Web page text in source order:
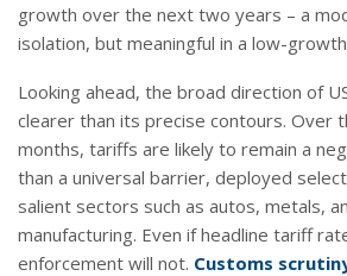
growth over the next two years – a
isolation, but meaningful in a low-
Looking ahead, the broad direction of
clearer than its precise contours. Over
months, tariffs are likely to remain a
than a universal barrier, deployed
salient sectors such as autos, metals,
manufacturing. Even if headline tariff
enforcement will not. Customs